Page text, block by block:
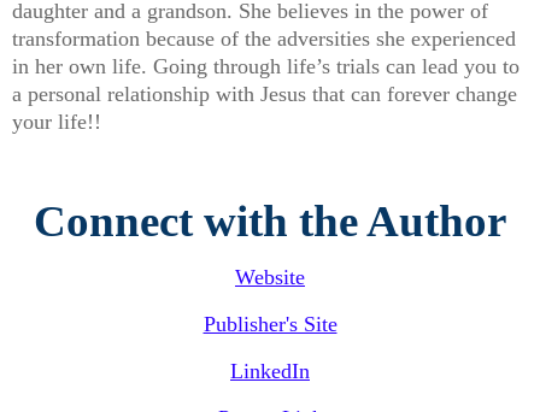
daughter and a grandson. She believes in the power of
transformation because of the adversities she experienced
in her own life. Going through life’s trials can lead you to
a personal relationship with Jesus that can forever change
your life!!
Connect with the Author
Website
Publisher's Site
LinkedIn